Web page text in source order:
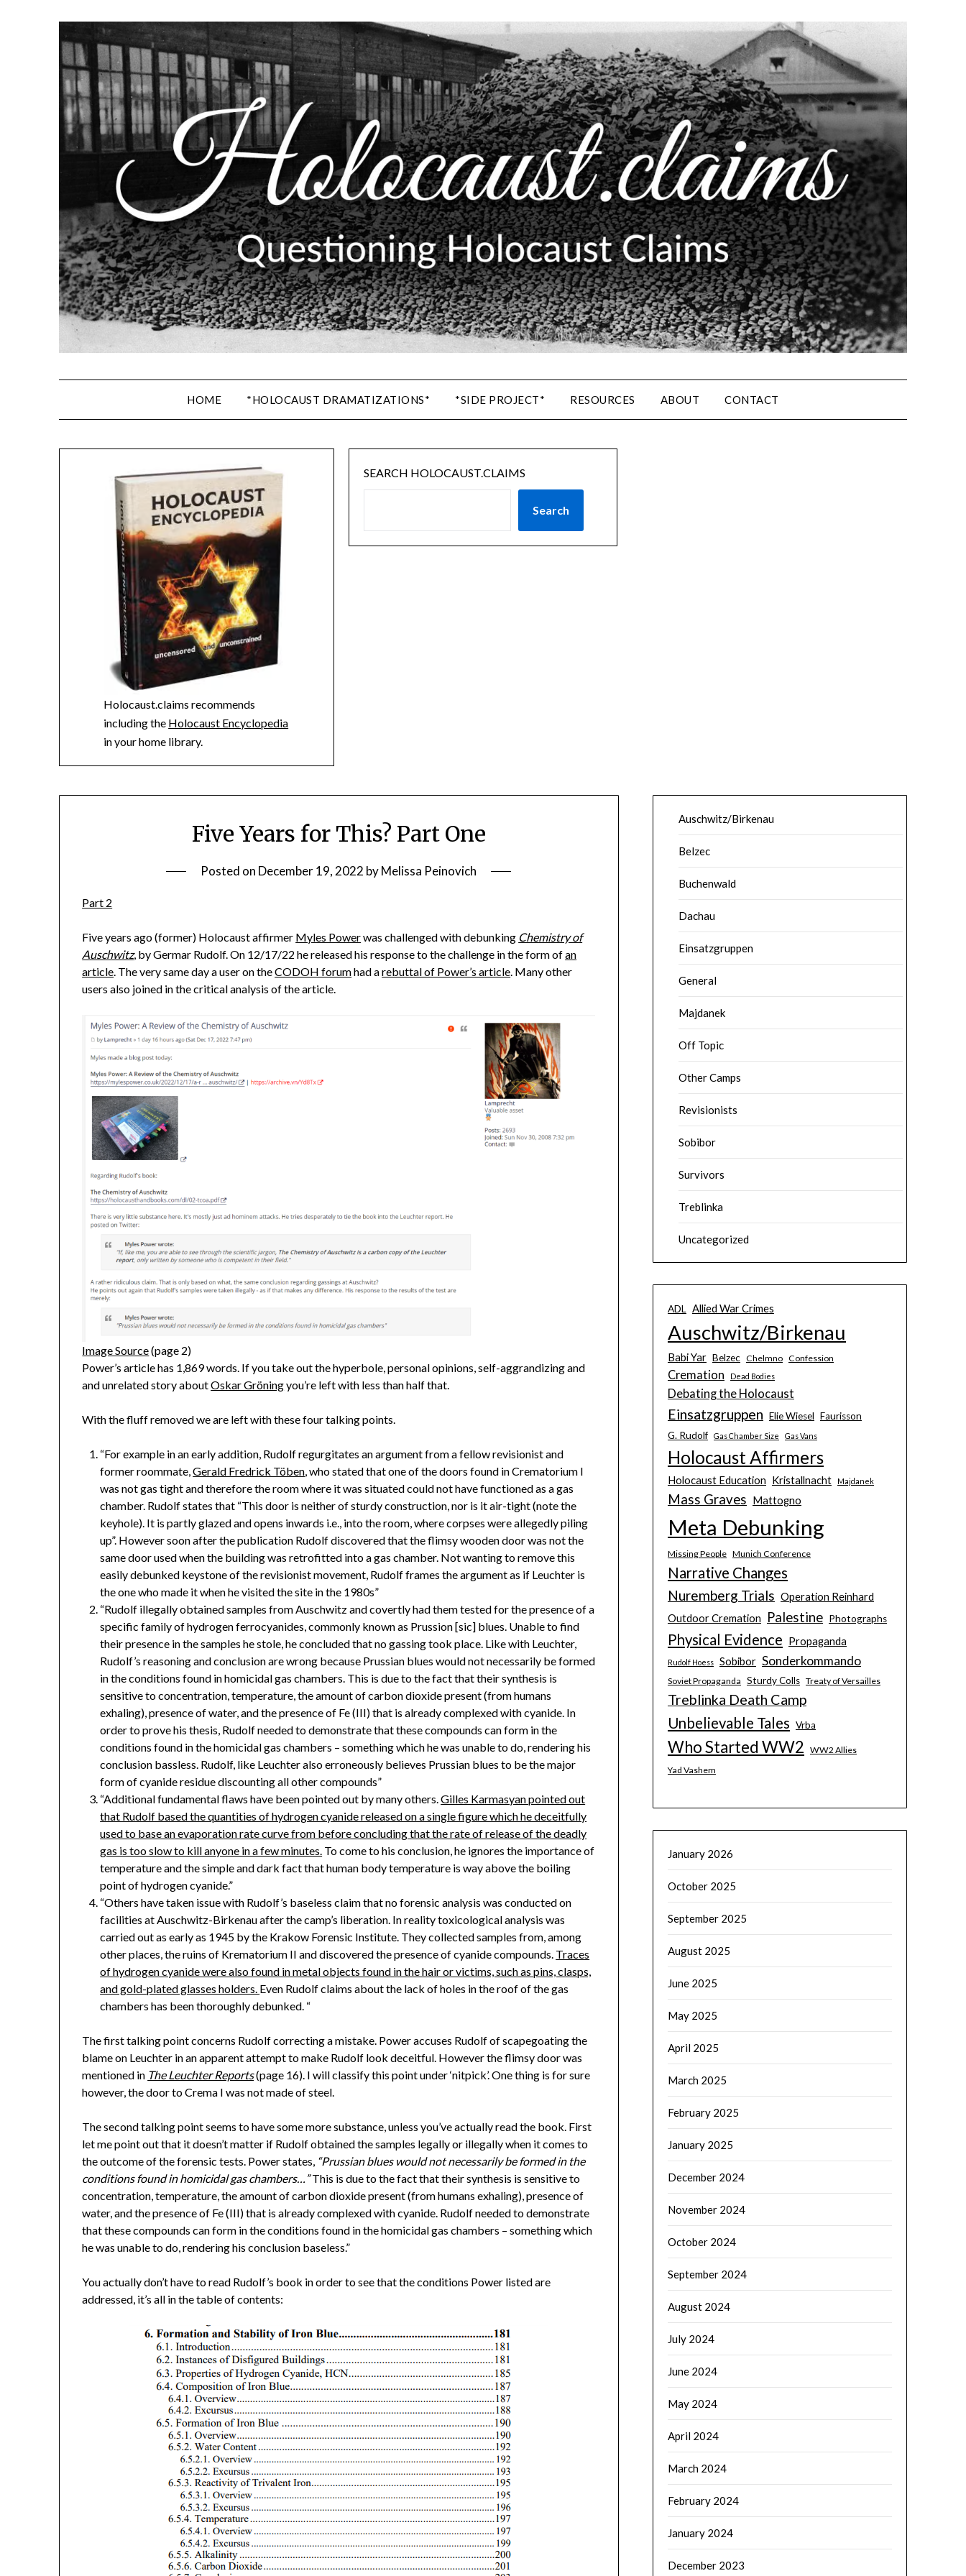
HOME *HOLOCAUST DRAMATIZATIONS* *SIDE PROJECT* RESOURCES ABOUT CONTACT
Holocaust.claims recommends
including the Holocaust Encyclopedia
in your home library.
SEARCH HOLOCAUST.CLAIMS
Search
Five Years for This? Part One
Posted on December 19, 2022 byMelissa Peinovich
Part 2
Five years ago (former) Holocaust affirmer Myles Powerwas challenged with debunking Chemistry of
Auschwitz, by Germar Rudolf. On 12/17/22 he released his response to the challenge in the form ofan
article. The very same day a user on theCODOH forumhad arebuttal of Power’s article. Many other
users also joined in the critical analysis of the article.
Image Source(page 2)
Power’s article has 1,869 words. If you take out the hyperbole, personal opinions, self-aggrandizing and
and unrelated story aboutOskar Gröningyou’re left with less than half that.
With the fluff removed we are left with these four talking points.
“For example in an early addition, Rudolf regurgitates an argument from a fellow revisionist and
former roommate,Gerald Fredrick Töben, who stated that one of the doors found in Crematorium I
was not gas tight and therefore the room where it was situated could not have functioned as a gas
chamber. Rudolf states that “This door is neither of sturdy construction, nor is it air-tight (note the
keyhole). It is partly glazed and opens inwards i.e., into the room, where corpses were allegedly piling
up”. However soon after the publication Rudolf discovered that the flimsy wooden door was not the
same door used when the building was retrofitted into a gas chamber. Not wanting to remove this
easily debunked keystone of the revisionist movement, Rudolf frames the argument as if Leuchter is
the one who made it when he visited the site in the 1980s”
“Rudolf illegally obtained samples from Auschwitz and covertly had them tested for the presence of a
specific family of hydrogen ferrocyanides, commonly known as Prussion [sic] blues. Unable to find
their presence in the samples he stole, he concluded that no gassing took place. Like with Leuchter,
Rudolf’s reasoning and conclusion are wrong because Prussian blues would not necessarily be formed
in the conditions found in homicidal gas chambers. This is due to the fact that their synthesis is
sensitive to concentration, temperature, the amount of carbon dioxide present (from humans
exhaling), presence of water, and the presence of Fe (III) that is already complexed with cyanide. In
order to prove his thesis, Rudolf needed to demonstrate that these compounds can form in the
conditions found in the homicidal gas chambers – something which he was unable to do, rendering his
conclusion bassless. Rudolf, like Leuchter also erroneously believes Prussian blues to be the major
form of cyanide residue discounting all other compounds”
“Additional fundamental flaws have been pointed out by many others.Gilles Karmasyan pointed out
that Rudolf based the quantities of hydrogen cyanide released on a single figure which he deceitfully
used to base an evaporation rate curve from before concluding that the rate of release of the deadly
gas is too slow to kill anyone in a few minutes. To come to his conclusion, he ignores the importance of
temperature and the simple and dark fact that human body temperature is way above the boiling
point of hydrogen cyanide.”
“Others have taken issue with Rudolf’s baseless claim that no forensic analysis was conducted on
facilities at Auschwitz-Birkenau after the camp’s liberation. In reality toxicological analysis was
carried out as early as 1945 by the Krakow Forensic Institute. They collected samples from, among
other places, the ruins of Krematorium II and discovered the presence of cyanide compounds. Traces
of hydrogen cyanide were also found in metal objects found in the hair or victims, such as pins, clasps,
and gold-plated glasses holders. Even Rudolf claims about the lack of holes in the roof of the gas
chambers has been thoroughly debunked. “
The first talking point concerns Rudolf correcting a mistake. Power accuses Rudolf of scapegoating the
blame on Leuchter in an apparent attempt to make Rudolf look deceitful. However the flimsy door was
mentioned in The Leuchter Reports(page 16). I will classify this point under ‘nitpick’. One thing is for sure
however, the door to Crema I was not made of steel.
The second talking point seems to have some more substance, unless you’ve actually read the book. First
let me point out that it doesn’t matter if Rudolf obtained the samples legally or illegally when it comes to
the outcome of the forensic tests. Power states, “Prussian blues would not necessarily be formed in the
conditions found in homicidal gas chambers…”This is due to the fact that their synthesis is sensitive to
concentration, temperature, the amount of carbon dioxide present (from humans exhaling), presence of
water, and the presence of Fe (III) that is already complexed with cyanide. Rudolf needed to demonstrate
that these compounds can form in the conditions found in the homicidal gas chambers – something which
he was unable to do, rendering his conclusion baseless.”
You actually don’t have to read Rudolf’s book in order to see that the conditions Power listed are
addressed, it’s all in the table of contents:
Auschwitz/Birkenau
Belzec
Buchenwald
Dachau
Einsatzgruppen
General
Majdanek
Off Topic
Other Camps
Revisionists
Sobibor
Survivors
Treblinka
Uncategorized
ADL Allied War Crimes
Auschwitz/Birkenau
Babi Yar Belzec Chelmno Confession
Cremation Dead Bodies
Debating the Holocaust
Einsatzgruppen Elie Wiesel Faurisson
G. Rudolf
Gas Chamber Size Gas Vans
Holocaust Affirmers
Holocaust Education Kristallnacht Majdanek
Mass Graves Mattogno
Meta Debunking
Missing People Munich Conference
Narrative Changes
Nuremberg Trials Operation Reinhard
Outdoor Cremation
Palestine Photographs
Physical Evidence Propaganda
Rudolf Hoess Sobibor Sonderkommando
Soviet Propaganda Sturdy Colls Treaty of Versailles
Treblinka Death Camp
Unbelievable Tales Vrba
Who Started WW2 WW2 Allies
Yad Vashem
January 2026
October 2025
September 2025
August 2025
June 2025
May 2025
April 2025
March 2025
February 2025
January 2025
December 2024
November 2024
October 2024
September 2024
August 2024
July 2024
June 2024
May 2024
April 2024
March 2024
February 2024
January 2024
December 2023